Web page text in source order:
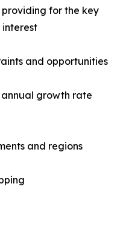
providing for the key
and opportunities
annual growth rate
and regions